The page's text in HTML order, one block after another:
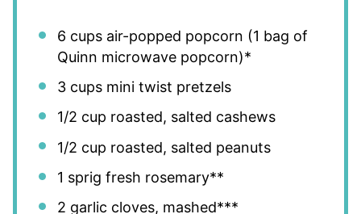
6 cupsair-popped popcorn (1 bag of
Quinn microwave popcorn)*
3 cupsmini twist pretzels
1/2 cup roasted, salted cashews
1/2 cup roasted, salted peanuts
1 sprig fresh rosemary**
2 garlic cloves, mashed***